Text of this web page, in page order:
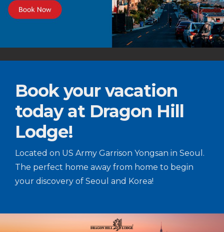
Book your vacation
today at Dragon Hill
Lodge!
Located on US Army Garrison Yongsan in Seoul.
The perfect home away from home to begin
your discovery of Seoul and Korea!